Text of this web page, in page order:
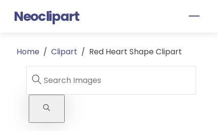
Neoclipart
Home / Clipart / Red Heart Shape Clipart